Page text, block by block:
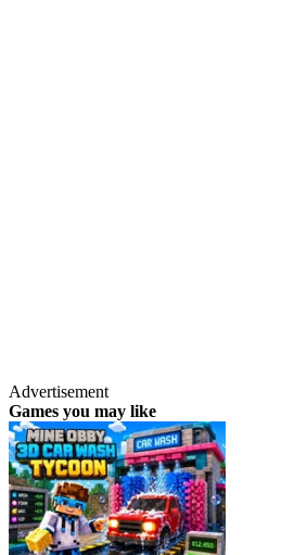
Advertisement
Games you may like